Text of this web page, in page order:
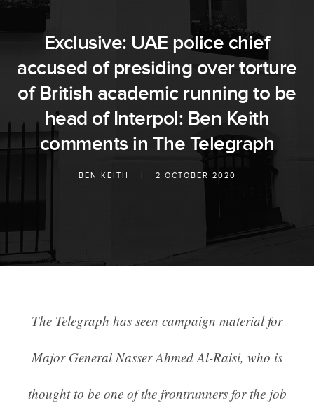
Exclusive: UAE police chief
accused of presiding over torture
of British academic running to be
head of Interpol: Ben Keith
comments in The Telegraph
BEN KEITH | 2 OCTOBER 2020
The Telegraph has seen campaign material for
Major General Nasser Ahmed Al-Raisi, who is
thought to be one of the frontrunners for the job